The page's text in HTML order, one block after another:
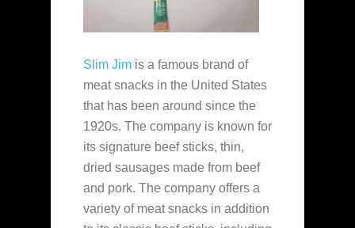
Slim Jim is a famous brand of
meat snacks in the United States
that has been around since the
1920s. The company is known for
its signature beef sticks, thin,
dried sausages made from beef
and pork. The company offers a
variety of meat snacks in addition